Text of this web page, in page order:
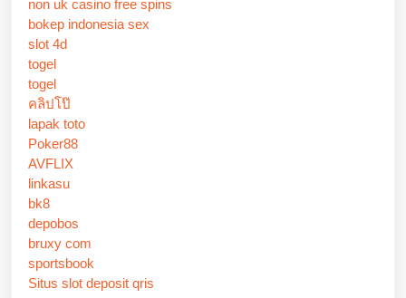
non uk casino free spins
bokep indonesia sex
slot 4d
togel
togel
คลิปโป๊
lapak toto
Poker88
AVFLIX
linkasu
bk8
depobos
bruxy com
sportsbook
Situs slot deposit qris